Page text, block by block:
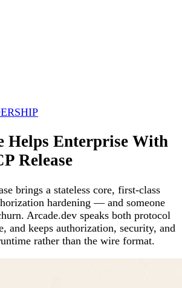
Helps Enterprise With
Release
brings a stateless core, first-class
hardening — and someone
Arcade.dev speaks both protocol
and keeps authorization, security, and
rather than the wire format.